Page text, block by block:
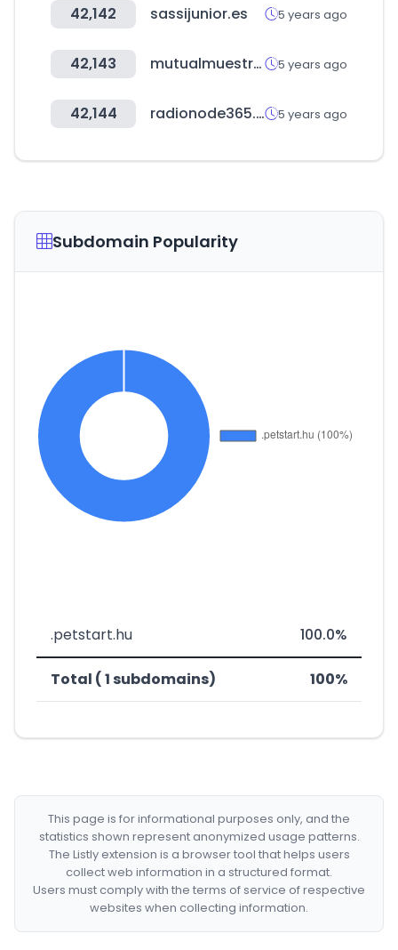
42,142 sassijunior.es 5 years ago
42,143 mutualmuestras.cl 5 years ago
42,144 radionode365.com 5 years ago
Subdomain Popularity
.petstart.hu 100.0%
Total ( 1 subdomains) 100%
This page is for informational purposes only, and the
statistics shown represent anonymized usage patterns.
The Listly extension is a browser tool that helps users
collect web information in a structured format.
Users must comply with the terms of service of respective
websites when collecting information.